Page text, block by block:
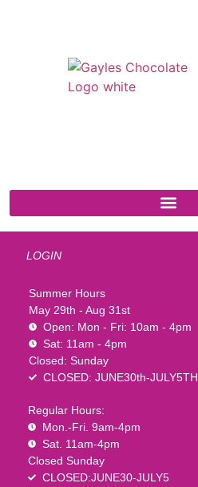
LOGIN
Summer Hours
May 29th - Aug 31st
Open: Mon - Fri: 10am - 4pm
Sat: 11am - 4pm
Closed: Sunday
CLOSED: JUNE30th-JULY5TH
Regular Hours:
Mon.-Fri. 9am-4pm
Sat. 11am-4pm
Closed Sunday
CLOSED:JUNE30-JULY5